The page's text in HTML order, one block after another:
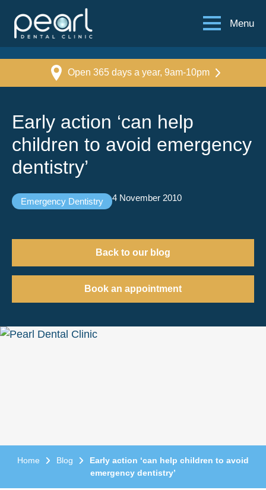
Menu
Open 365 days a year, 9am-10pm
Early action ‘can help
children to avoid emergency
dentistry’
Emergency Dentistry 4 November 2010
Back to our blog
Book an appointment
Home Blog
Early action ‘can help children to avoid
emergency dentistry’